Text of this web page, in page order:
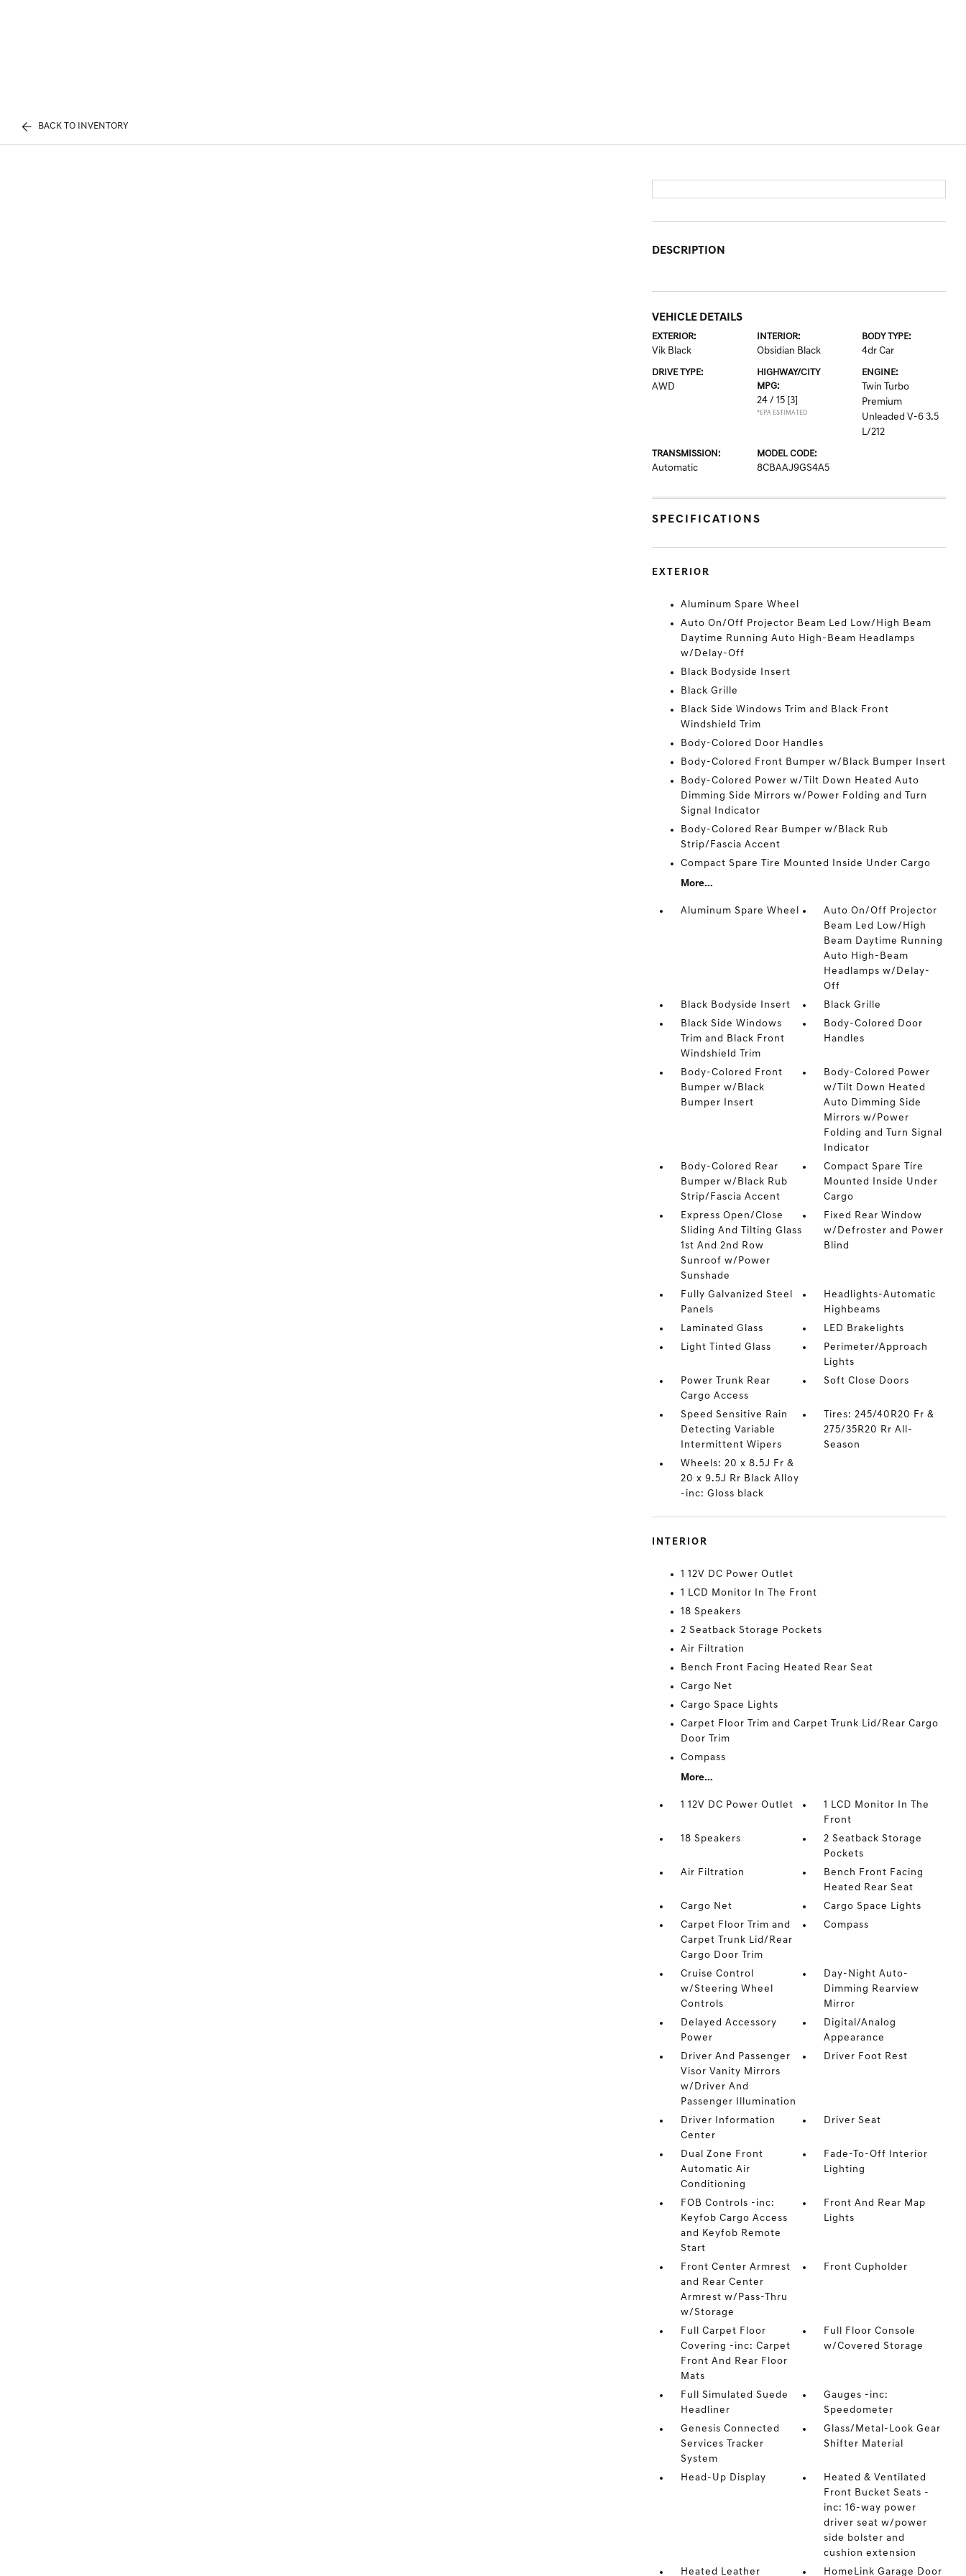
BACK TO INVENTORY
DESCRIPTION
VEHICLE DETAILS
EXTERIOR:
Vik Black
INTERIOR:
Obsidian Black
BODY TYPE:
4dr Car
DRIVE TYPE:
AWD
HIGHWAY/CITY
MPG:
24 / 15 [3]
*EPA ESTIMATED
ENGINE:
Twin Turbo
Premium
Unleaded V-6 3.5
L/212
TRANSMISSION:
Automatic
MODEL CODE:
8CBAAJ9GS4A5
SPECIFICATIONS
EXTERIOR
Aluminum Spare Wheel
Auto On/Off Projector Beam Led Low/High Beam
Daytime Running Auto High-Beam Headlamps
w/Delay-Off
Black Bodyside Insert
Black Grille
Black Side Windows Trim and Black Front
Windshield Trim
Body-Colored Door Handles
Body-Colored Front Bumper w/Black Bumper Insert
Body-Colored Power w/Tilt Down Heated Auto
Dimming Side Mirrors w/Power Folding and Turn
Signal Indicator
Body-Colored Rear Bumper w/Black Rub
Strip/Fascia Accent
Compact Spare Tire Mounted Inside Under Cargo
More...
Aluminum Spare Wheel
Auto On/Off Projector
Beam Led Low/High
Beam Daytime Running
Auto High-Beam
Headlamps w/Delay-
Off
Black Bodyside Insert
Black Grille
Black Side Windows
Trim and Black Front
Windshield Trim
Body-Colored Door
Handles
Body-Colored Front
Bumper w/Black
Bumper Insert
Body-Colored Power
w/Tilt Down Heated
Auto Dimming Side
Mirrors w/Power
Folding and Turn Signal
Indicator
Body-Colored Rear
Bumper w/Black Rub
Strip/Fascia Accent
Compact Spare Tire
Mounted Inside Under
Cargo
Express Open/Close
Sliding And Tilting Glass
1st And 2nd Row
Sunroof w/Power
Sunshade
Fixed Rear Window
w/Defroster and Power
Blind
Fully Galvanized Steel
Panels
Headlights-Automatic
Highbeams
Laminated Glass
LED Brakelights
Light Tinted Glass
Perimeter/Approach
Lights
Power Trunk Rear
Cargo Access
Soft Close Doors
Speed Sensitive Rain
Detecting Variable
Intermittent Wipers
Tires: 245/40R20 Fr &
275/35R20 Rr All-
Season
Wheels: 20 x 8.5J Fr &
20 x 9.5J Rr Black Alloy
-inc: Gloss black
INTERIOR
1 12V DC Power Outlet
1 LCD Monitor In The Front
18 Speakers
2 Seatback Storage Pockets
Air Filtration
Bench Front Facing Heated Rear Seat
Cargo Net
Cargo Space Lights
Carpet Floor Trim and Carpet Trunk Lid/Rear Cargo
Door Trim
Compass
More...
1 12V DC Power Outlet
1 LCD Monitor In The
Front
18 Speakers
2 Seatback Storage
Pockets
Air Filtration
Bench Front Facing
Heated Rear Seat
Cargo Net
Cargo Space Lights
Carpet Floor Trim and
Carpet Trunk Lid/Rear
Cargo Door Trim
Compass
Cruise Control
w/Steering Wheel
Controls
Day-Night Auto-
Dimming Rearview
Mirror
Delayed Accessory
Power
Digital/Analog
Appearance
Driver And Passenger
Visor Vanity Mirrors
w/Driver And
Passenger Illumination
Driver Foot Rest
Driver Information
Center
Driver Seat
Dual Zone Front
Automatic Air
Conditioning
Fade-To-Off Interior
Lighting
FOB Controls -inc:
Keyfob Cargo Access
and Keyfob Remote
Start
Front And Rear Map
Lights
Front Center Armrest
and Rear Center
Armrest w/Pass-Thru
w/Storage
Front Cupholder
Full Carpet Floor
Covering -inc: Carpet
Front And Rear Floor
Mats
Full Floor Console
w/Covered Storage
Full Simulated Suede
Headliner
Gauges -inc:
Speedometer
Genesis Connected
Services Tracker
System
Glass/Metal-Look Gear
Shifter Material
Head-Up Display
Heated & Ventilated
Front Bucket Seats -
inc: 16-way power
driver seat w/power
side bolster and
cushion extension
Heated Leather
HomeLink Garage Door